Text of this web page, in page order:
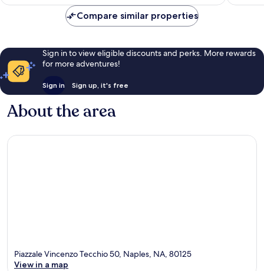
reviews
Compare similar properties
Sign in to view eligible discounts and perks. More rewards
for more adventures!
Sign in Sign up, it's free
About the area
Piazzale Vincenzo Tecchio 50, Naples, NA, 80125
View in a map